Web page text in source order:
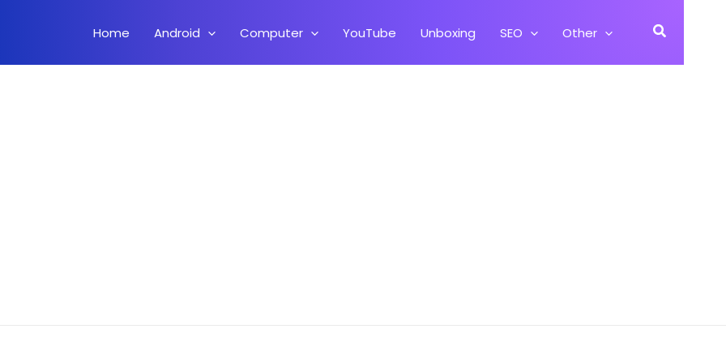
Home Android Computer YouTube Unboxing SEO Other Search